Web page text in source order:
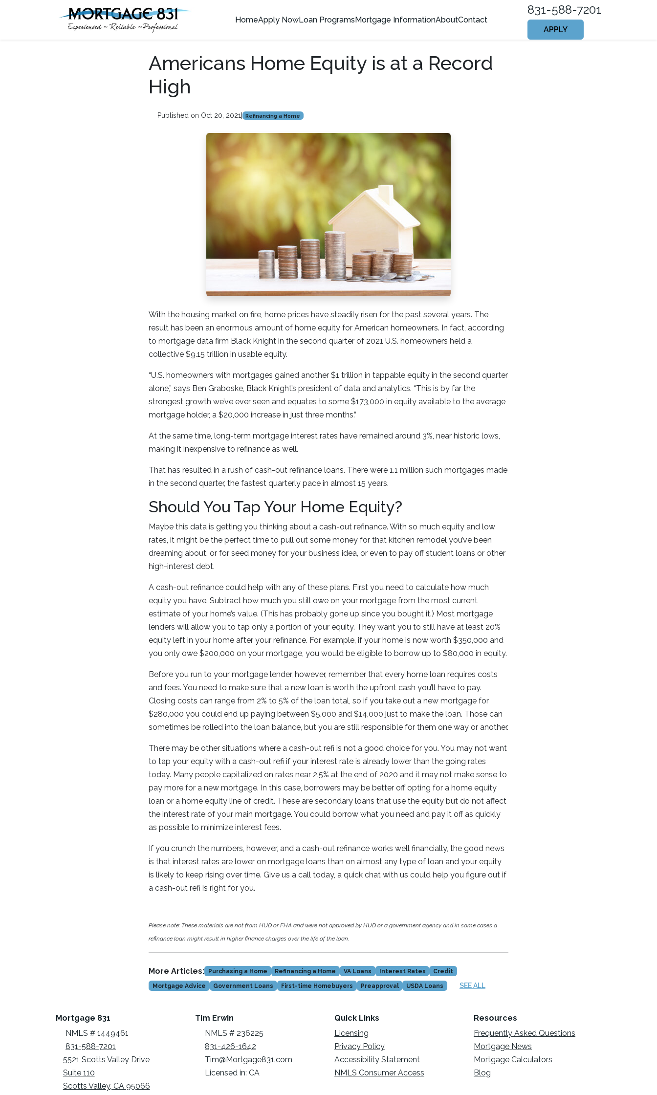
HomeApply NowLoan ProgramsMortgage InformationAboutContact
831-588-7201
APPLY
Americans Home Equity is at a Record
High
Published on Oct 20, 2021 Refinancing a Home
With the housing market on fire, home prices have steadily risen for the past several years. The
result has been an enormous amount of home equity for American homeowners. In fact, according
to mortgage data firm Black Knight in the second quarter of 2021 U.S. homeowners held a
collective $9.15 trillion in usable equity.
“U.S. homeowners with mortgages gained another $1 trillion in tappable equity in the second quarter
alone,” says Ben Graboske, Black Knight’s president of data and analytics. “This is by far the
strongest growth we’ve ever seen and equates to some $173,000 in equity available to the average
mortgage holder, a $20,000 increase in just three months.”
At the same time, long-term mortgage interest rates have remained around 3%, near historic lows,
making it inexpensive to refinance as well.
That has resulted in a rush of cash-out refinance loans. There were 1.1 million such mortgages made
in the second quarter, the fastest quarterly pace in almost 15 years.
Should You Tap Your Home Equity?
Maybe this data is getting you thinking about a cash-out refinance. With so much equity and low
rates, it might be the perfect time to pull out some money for that kitchen remodel you’ve been
dreaming about, or for seed money for your business idea, or even to pay off student loans or other
high-interest debt.
A cash-out refinance could help with any of these plans. First you need to calculate how much
equity you have. Subtract how much you still owe on your mortgage from the most current
estimate of your home’s value. (This has probably gone up since you bought it.) Most mortgage
lenders will allow you to tap only a portion of your equity. They want you to still have at least 20%
equity left in your home after your refinance. For example, if your home is now worth $350,000 and
you only owe $200,000 on your mortgage, you would be eligible to borrow up to $80,000 in equity.
Before you run to your mortgage lender, however, remember that every home loan requires costs
and fees. You need to make sure that a new loan is worth the upfront cash you’ll have to pay.
Closing costs can range from 2% to 5% of the loan total, so if you take out a new mortgage for
$280,000 you could end up paying between $5,000 and $14,000 just to make the loan. Those can
sometimes be rolled into the loan balance, but you are still responsible for them one way or another.
There may be other situations where a cash-out refi is not a good choice for you. You may not want
to tap your equity with a cash-out refi if your interest rate is already lower than the going rates
today. Many people capitalized on rates near 2.5% at the end of 2020 and it may not make sense to
pay more for a new mortgage. In this case, borrowers may be better off opting for a home equity
loan or a home equity line of credit. These are secondary loans that use the equity but do not affect
the interest rate of your main mortgage. You could borrow what you need and pay it off as quickly
as possible to minimize interest fees.
If you crunch the numbers, however, and a cash-out refinance works well financially, the good news
is that interest rates are lower on mortgage loans than on almost any type of loan and your equity
is likely to keep rising over time. Give us a call today, a quick chat with us could help you figure out if
a cash-out refi is right for you.
Please note: These materials are not from HUD or FHA and were not approved by HUD or a government agency and in some cases a
refinance loan might result in higher finance charges over the life of the loan.
More Articles: Purchasing a Home Refinancing a Home VA Loans Interest Rates Credit
Mortgage Advice Government Loans First-time Homebuyers Preapproval USDA Loans SEE ALL
Mortgage 831
NMLS # 1449461
831-588-7201
5521 Scotts Valley Drive
Suite 110
Scotts Valley, CA 95066
Tim Erwin
NMLS # 236225
831-426-1642
Tim@Mortgage831.com
Licensed in: CA
Quick Links
Licensing
Privacy Policy
Accessibility Statement
NMLS Consumer Access
Resources
Frequently Asked Questions
Mortgage News
Mortgage Calculators
Blog